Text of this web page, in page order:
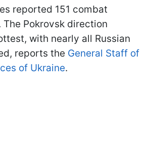
reported 151 combat
The Pokrovsk direction
with nearly all Russian
reports the General Staff of
of Ukraine.